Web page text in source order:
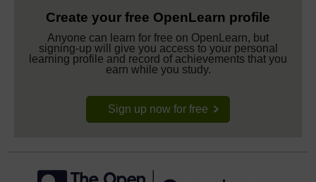
Create your free OpenLearn profile
Anyone can learn for free on OpenLearn, but
signing-up will give you access to your personal
learning profile and record of achievements that you
earn while you study.
Sign up now for free